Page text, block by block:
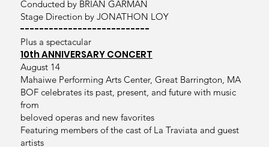
Conducted by BRIAN GARMAN
Stage Direction by JONATHON LOY
---------------------------
Plus a spectacular
10th ANNIVERSARY CONCERT
August 14
Mahaiwe Performing Arts Center, Great Barrington, MA
BOF celebrates its past, present, and future with music
from
beloved operas and new favorites
Featuring members of the cast of La Traviata and guest
artists